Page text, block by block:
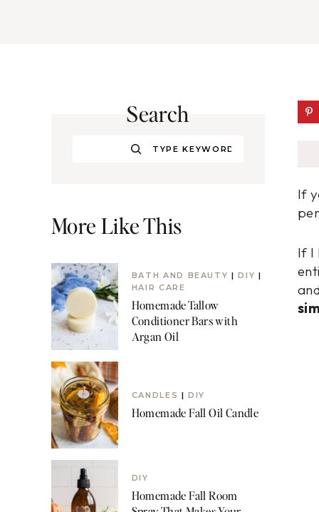
If
If I
Search
Search
More Like This
BATH AND BEAUTY |DIY |
HAIR CARE
Homemade Tallow
Conditioner Bars with
Argan Oil
CANDLES |DIY
Homemade Fall Oil Candle
DIY
Homemade Fall Room